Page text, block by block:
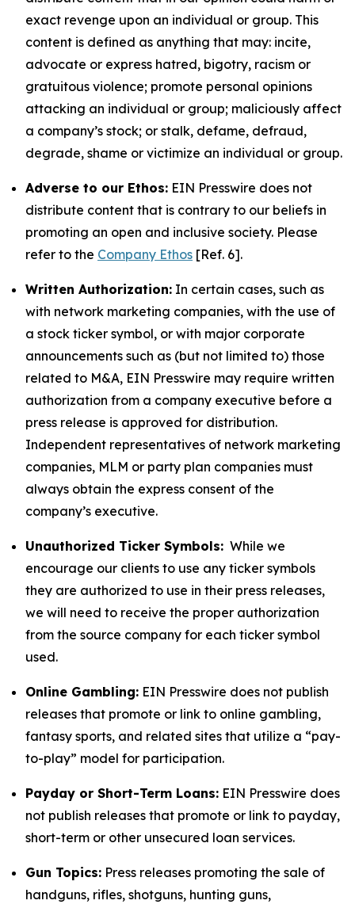
exact revenge upon an individual or group. This
content is defined as anything that may: incite,
advocate or express hatred, bigotry, racism or
gratuitous violence; promote personal opinions
attacking an individual or group; maliciously affect
a company’s stock; or stalk, defame, defraud,
degrade, shame or victimize an individual or group.
Adverse to our Ethos: EIN Presswire does not
distribute content that is contrary to our beliefs in
promoting an open and inclusive society. Please
refer to the Company Ethos [Ref. 6].
Written Authorization: In certain cases, such as
with network marketing companies, with the use of
a stock ticker symbol, or with major corporate
announcements such as (but not limited to) those
related to M&A, EIN Presswire may require written
authorization from a company executive before a
press release is approved for distribution.
Independent representatives of network marketing
companies, MLM or party plan companies must
always obtain the express consent of the
company’s executive.
Unauthorized Ticker Symbols: While we
encourage our clients to use any ticker symbols
they are authorized to use in their press releases,
we will need to receive the proper authorization
from the source company for each ticker symbol
used.
Online Gambling: EIN Presswire does not publish
releases that promote or link to online gambling,
fantasy sports, and related sites that utilize a “pay-
to-play” model for participation.
Payday or Short-Term Loans: EIN Presswire does
not publish releases that promote or link to payday,
short-term or other unsecured loan services.
Gun Topics: Press releases promoting the sale of
handguns, rifles, shotguns, hunting guns,